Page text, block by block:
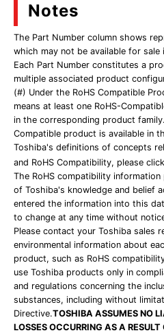
Notes
The Part Number column shows
which may not be available for
Each Part Number constitutes a
multiple associated product
(#) Under the RoHS Compatible
means at least one RoHS-
in the corresponding product
Compatible product is available in
Toshiba's definitions of concepts
and RoHS Compatibility, please click
The RoHS compatibility
of Toshiba's knowledge and belief
entered the information into this
to change at any time without
Please contact your Toshiba sales
environmental information about
product, such as RoHS
use Toshiba products only in
and regulations concerning the
substances, including without
Directive.TOSHIBA ASSUMES NO
LOSSES OCCURRING AS A